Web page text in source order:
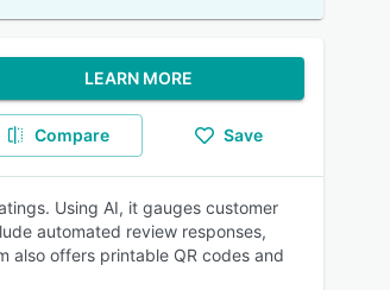
LEARN MORE
Compare Save
Using AI, it gauges customer
automated review responses,
also offers printable QR codes and